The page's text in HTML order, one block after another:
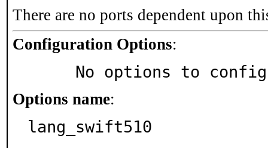
There are no ports dependent upon
Configuration Options:
No options to
Options name:
lang_swift510